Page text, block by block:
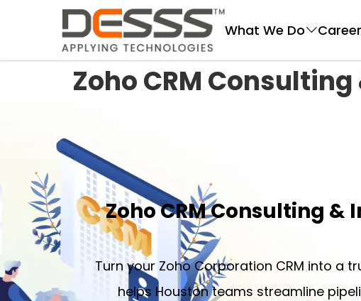
DESSS
What We Do
Zoho CRM
Zoho CRM Consulting
Turn your Zoho Corporation CRM into a
helps Houston teams streamline